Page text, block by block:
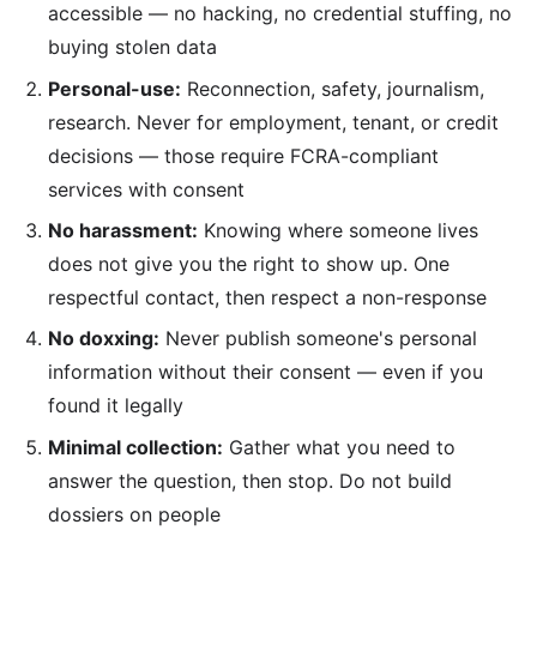
accessible — no hacking, no credential stuffing, no
buying stolen data
Personal-use: Reconnection, safety, journalism,
research. Never for employment, tenant, or credit
decisions — those require FCRA-compliant
services with consent
No harassment: Knowing where someone lives
does not give you the right to show up. One
respectful contact, then respect a non-response
No doxxing: Never publish someone's personal
information without their consent — even if you
found it legally
Minimal collection: Gather what you need to
answer the question, then stop. Do not build
dossiers on people